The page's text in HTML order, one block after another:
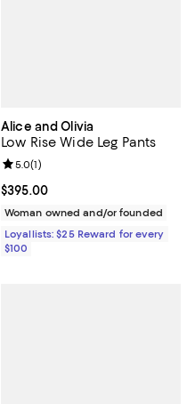
Alice and Olivia
Low Rise Wide Leg Pants
Current price $395.00; ;
$395.00
Review rating: 5.0 out of 5; 1
5.0(1)
Woman owned and/or founded
Loyallists: $25 Reward for every
$100